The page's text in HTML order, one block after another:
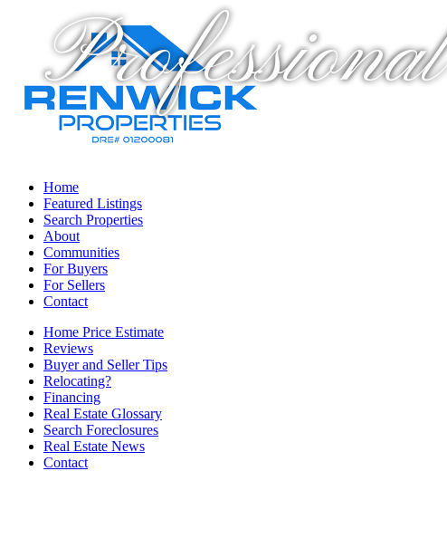
Home
Featured Listings
Search Properties
About
Communities
For Buyers
For Sellers
Contact
Home Price Estimate
Reviews
Buyer and Seller Tips
Relocating?
Financing
Real Estate Glossary
Search Foreclosures
Real Estate News
Contact